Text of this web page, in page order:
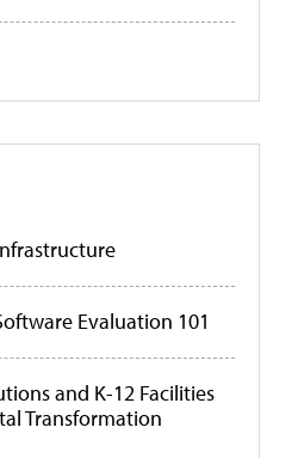
Evaluation 101
and K-12 Facilities
Transformation